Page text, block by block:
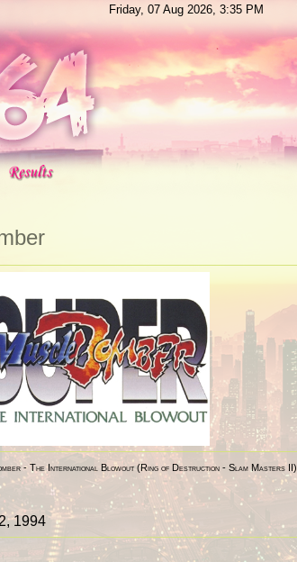
Friday, 07 Aug 2026, 3:35 PM
- The International Blowout (Ring of Destruction - Slam Masters II)
1994